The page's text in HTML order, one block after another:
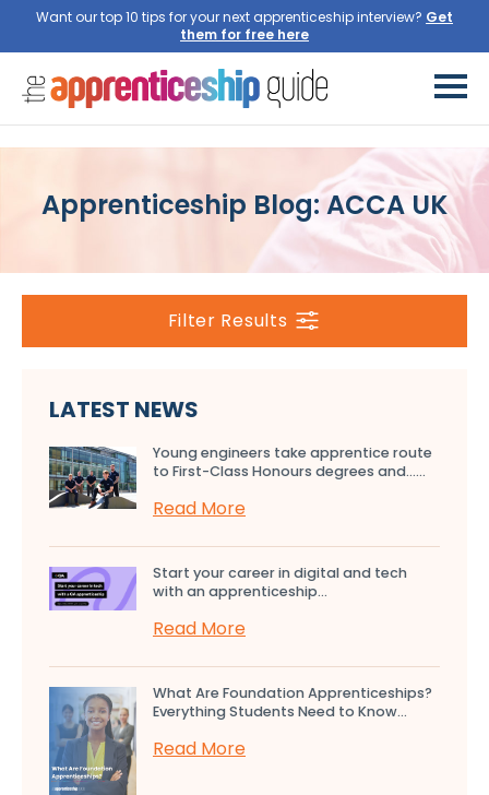
Want our top 10 tips for your next apprenticeship interview? Get
them for free here
Apprenticeship Blog: ACCA UK
Filter Results
LATEST NEWS
Young engineers take apprentice route
to First-Class Honours degrees and…...
Read More
Start your career in digital and tech
with an apprenticeship...
Read More
What Are Foundation Apprenticeships?
Everything Students Need to Know...
Read More